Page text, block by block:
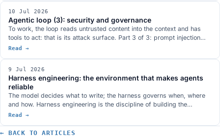
answer: sovereignty and governance.
10 Jul 2026
Agentic loop (3): security and governance
To work, the loop reads untrusted content into the context and has
tools to act: that is its attack surface. Part 3 of 3: prompt injection
and the lethal trifecta, why security lives in the harness and not the
Read →
9 Jul 2026
Harness engineering: the environment that makes agents
reliable
The model decides what to write; the harness governs when, where
and how. Harness engineering is the discipline of building the
environment around the model (instructions, state, verification, scope,
experiment (a million lines, none written by hand), Anthropic's ($9 vs
Read →
← BACK TO ARTICLES